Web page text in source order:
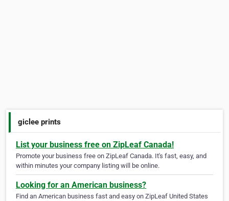
giclee prints
List your business free on ZipLeaf Canada!
Promote your business free on ZipLeaf Canada. It's fast, easy, and
within minutes your company listing will be online.
Looking for an American business?
Find an American business fast and easy on ZipLeaf United States